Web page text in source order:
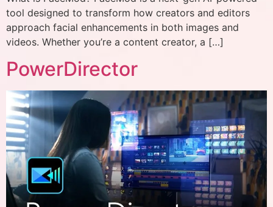
tool designed to transform how creators and editors
approach facial enhancements in both images and
videos. Whether you’re a content creator, a […]
PowerDirector